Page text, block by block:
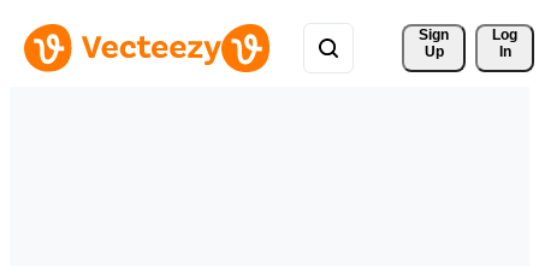
Sign
Up
Log
In